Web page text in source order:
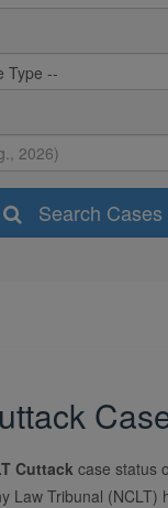
Search Cases
Cuttackcase status
Law Tribunal (NCLT)